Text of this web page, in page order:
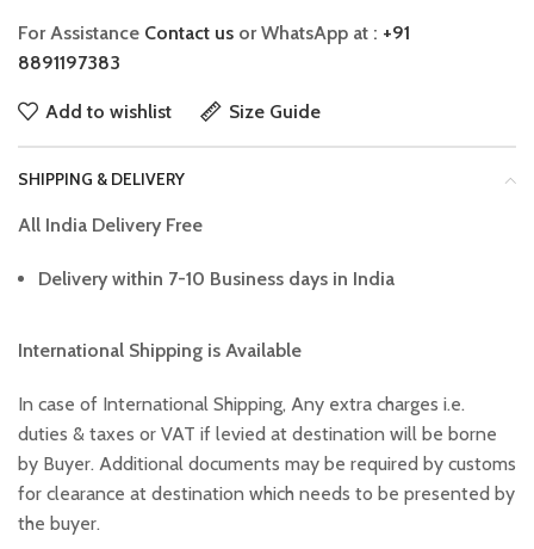
For Assistance Contact us or WhatsApp at : +91
8891197383
Add to wishlist Size Guide
SHIPPING & DELIVERY
All India Delivery Free
Delivery within 7-10 Business days in India
International Shipping is Available
In case of International Shipping, Any extra charges i.e.
duties & taxes or VAT if levied at destination will be borne
by Buyer. Additional documents may be required by customs
for clearance at destination which needs to be presented by
the buyer.